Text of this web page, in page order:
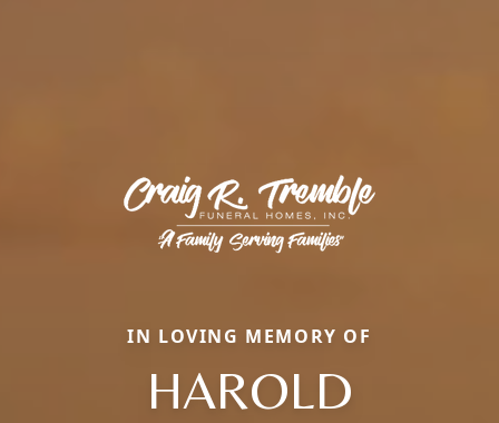
IN LOVING MEMORY OF
HAROLD